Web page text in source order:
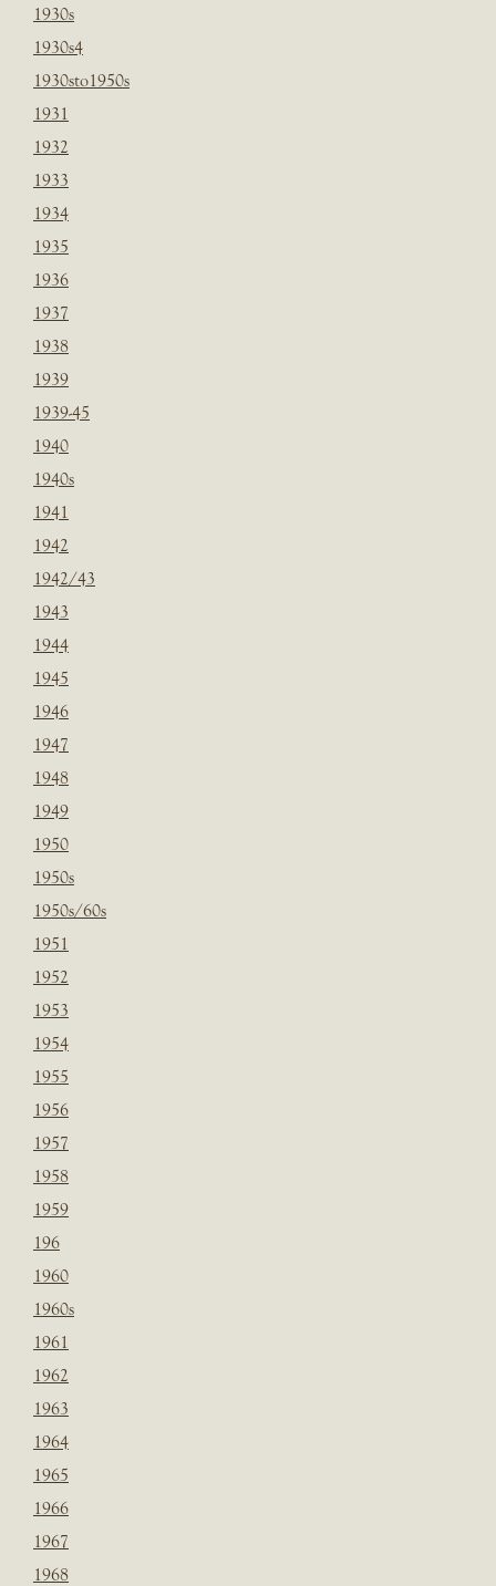
1930s
1930s4
1930sto1950s
1931
1932
1933
1934
1935
1936
1937
1938
1939
1939-45
1940
1940s
1941
1942
1942/43
1943
1944
1945
1946
1947
1948
1949
1950
1950s
1950s/60s
1951
1952
1953
1954
1955
1956
1957
1958
1959
196
1960
1960s
1961
1962
1963
1964
1965
1966
1967
1968